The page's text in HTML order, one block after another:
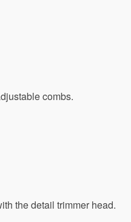
combs.
the detail trimmer head.